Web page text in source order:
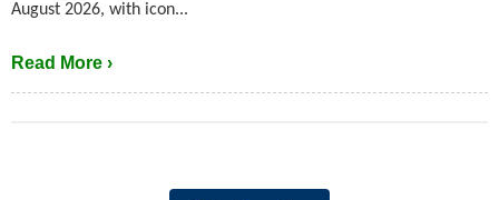
August 2026, with icon...
Read More ›